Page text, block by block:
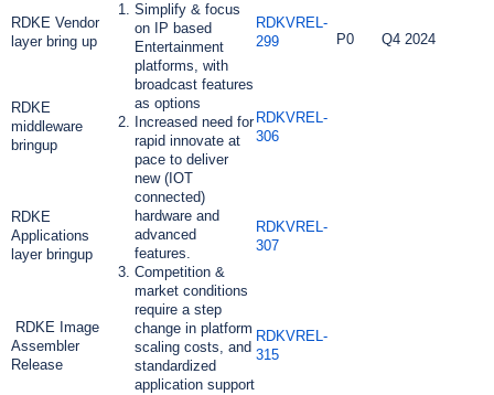
RDKE Vendor
layer bring up
Simplify & focus
on IP based
Entertainment
platforms, with
broadcast features
as options
Increased need for
rapid innovate at
pace to deliver
new (IOT
connected)
hardware and
advanced
features.
Competition &
market conditions
require a step
change in platform
scaling costs, and
standardized
application support
RDKVREL-
299
P0 Q4 2024
RDKE
middleware
bringup
RDKVREL-
306
RDKE
Applications
layer bringup
RDKVREL-
307
RDKE Image
Assembler
Release
RDKVREL-
315